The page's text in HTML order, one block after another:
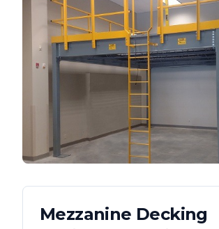
Mezzanine Decking